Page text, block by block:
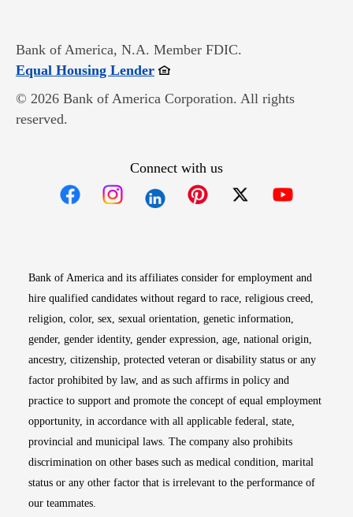
Bank of America, N.A. Member FDIC.
Equal Housing LenderOpens in new window
© 2026 Bank of America Corporation. All rights
reserved.
Connect with us
Bank of America and its affiliates consider for employment and
hire qualified candidates without regard to race, religious creed,
religion, color, sex, sexual orientation, genetic information,
gender, gender identity, gender expression, age, national origin,
ancestry, citizenship, protected veteran or disability status or any
factor prohibited by law, and as such affirms in policy and
practice to support and promote the concept of equal employment
opportunity, in accordance with all applicable federal, state,
provincial and municipal laws. The company also prohibits
discrimination on other bases such as medical condition, marital
status or any other factor that is irrelevant to the performance of
our teammates.